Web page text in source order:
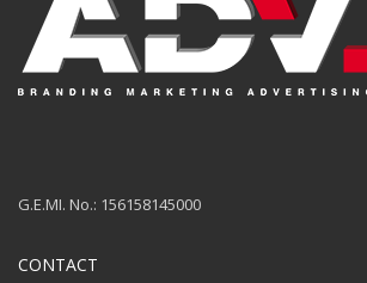
G.E.MI. No.: 156158145000
CONTACT